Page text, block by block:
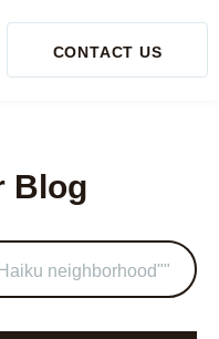
CONTACT US
Blog